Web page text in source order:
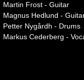
Martin Frost - Guitar
Magnus Hedlund -
Petter Nygårdh - Drums
Markus Cederberg -